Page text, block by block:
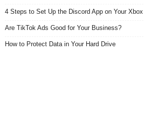
4 Steps to Set Up the Discord App on Your
Are TikTok Ads Good for Your Business?
How to Protect Data in Your Hard Drive